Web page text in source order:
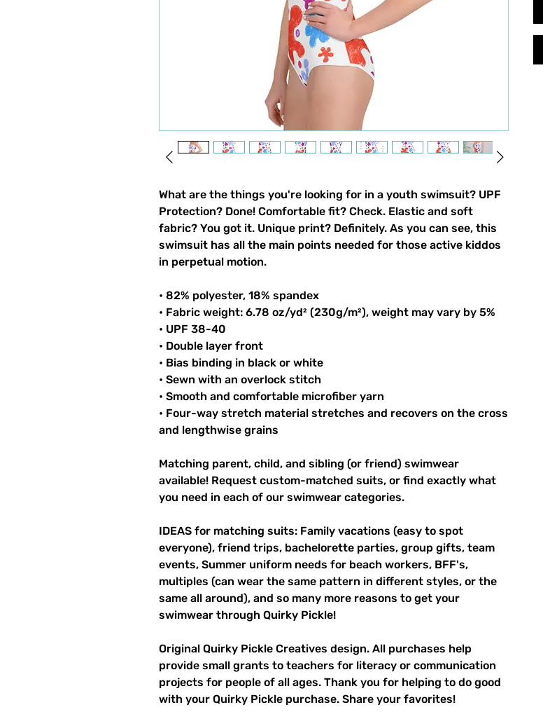
What are the things you're looking for in a youth swimsuit? UPF
Protection? Done! Comfortable fit? Check. Elastic and soft
fabric? You got it. Unique print? Definitely. As you can see, this
swimsuit has all the main points needed for those active kiddos
in perpetual motion.
• 82% polyester, 18% spandex
• Fabric weight: 6.78 oz/yd² (230g/m²), weight may vary by 5%
• UPF 38-40
• Double layer front
• Bias binding in black or white
• Sewn with an overlock stitch
• Smooth and comfortable microfiber yarn
• Four-way stretch material stretches and recovers on the cross
and lengthwise grains
Matching parent, child, and sibling (or friend) swimwear
available! Request custom-matched suits, or find exactly what
you need in each of our swimwear categories.
IDEAS for matching suits: Family vacations (easy to spot
everyone), friend trips, bachelorette parties, group gifts, team
events, Summer uniform needs for beach workers, BFF's,
multiples (can wear the same pattern in different styles, or the
same all around), and so many more reasons to get your
swimwear through Quirky Pickle!
Original Quirky Pickle Creatives design. All purchases help
provide small grants to teachers for literacy or communication
projects for people of all ages. Thank you for helping to do good
with your Quirky Pickle purchase. Share your favorites!